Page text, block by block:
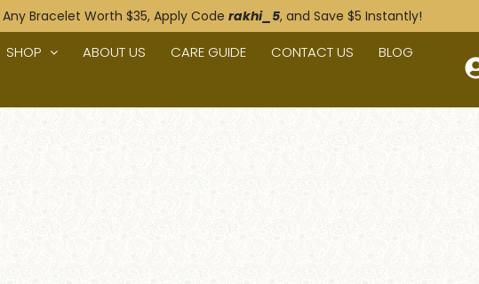
Any Bracelet Worth $35, Apply Code rakhi_5, and Save $5 Instantly!
SHOP ABOUT US CARE GUIDE CONTACT US BLOG